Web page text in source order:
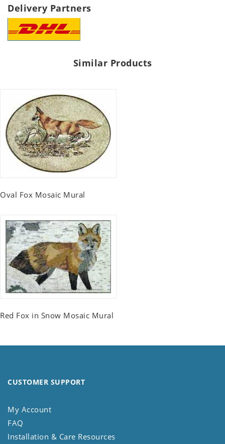
Delivery Partners
Similar Products
Oval Fox Mosaic Mural
Red Fox in Snow Mosaic Mural
CUSTOMER SUPPORT
My Account
FAQ
Installation & Care Resources